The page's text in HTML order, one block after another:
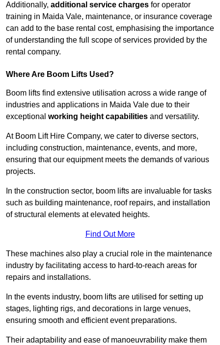
Additionally, additional service charges for operator
training in Maida Vale, maintenance, or insurance coverage
can add to the base rental cost, emphasising the importance
of understanding the full scope of services provided by the
rental company.
Where Are Boom Lifts Used?
Boom lifts find extensive utilisation across a wide range of
industries and applications in Maida Vale due to their
exceptional working height capabilities and versatility.
At Boom Lift Hire Company, we cater to diverse sectors,
including construction, maintenance, events, and more,
ensuring that our equipment meets the demands of various
projects.
In the construction sector, boom lifts are invaluable for tasks
such as building maintenance, roof repairs, and installation
of structural elements at elevated heights.
Find Out More
These machines also play a crucial role in the maintenance
industry by facilitating access to hard-to-reach areas for
repairs and installations.
In the events industry, boom lifts are utilised for setting up
stages, lighting rigs, and decorations in large venues,
ensuring smooth and efficient event preparations.
Their adaptability and ease of manoeuvrability make them